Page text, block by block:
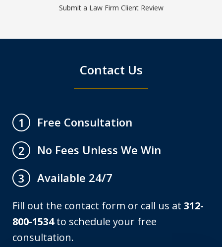
Submit a Law Firm Client Review
Contact Us
1
Free Consultation
2
No Fees Unless We Win
3
Available 24/7
Fill out the contact form or call us at 312-
800-1534to schedule your free
consultation.